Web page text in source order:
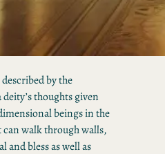
by the
thoughts given
beings in the
walk through walls,
and bless as well as